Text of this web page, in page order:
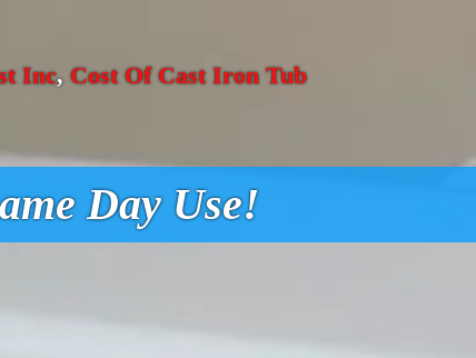
Inc, Cost Of Cast Iron Tub
Day Use!